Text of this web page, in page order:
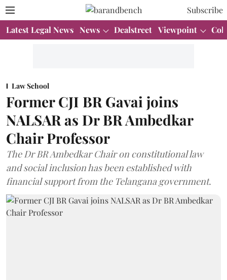
Subscribe
Latest Legal News News Dealstreet Viewpoint
Law School
Former CJI BR Gavai joins
NALSAR as Dr BR Ambedkar
Chair Professor
The Dr BR Ambedkar Chair on constitutional law
and social inclusion has been established with
financial support from the Telangana government.